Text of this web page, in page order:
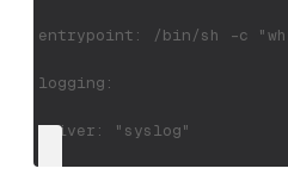
entrypoint: /bin/sh -c
logging:
driver: "syslog"